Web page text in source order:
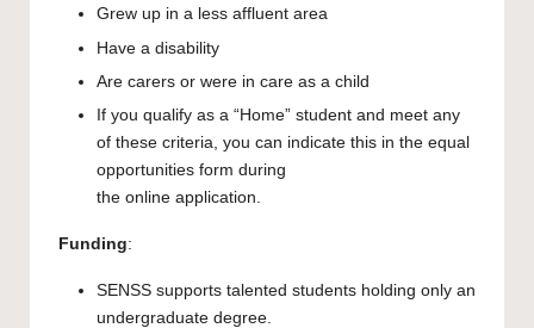
Grew up in a less affluent area
Have a disability
Are carers or were in care as a child
If you qualify as a “Home” student and meet any
of these criteria, you can indicate this in the equal
opportunities form during
the online application.
Funding:
SENSS supports talented students holding only an
undergraduate degree.